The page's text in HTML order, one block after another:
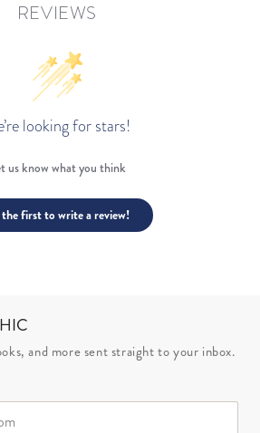
REVIEWS
looking for stars!
us know what you think
the first to write a review!
and more sent straight to your inbox.